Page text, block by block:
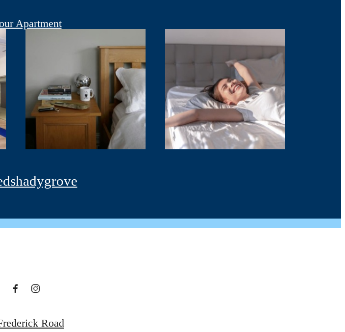
Apartment
Road